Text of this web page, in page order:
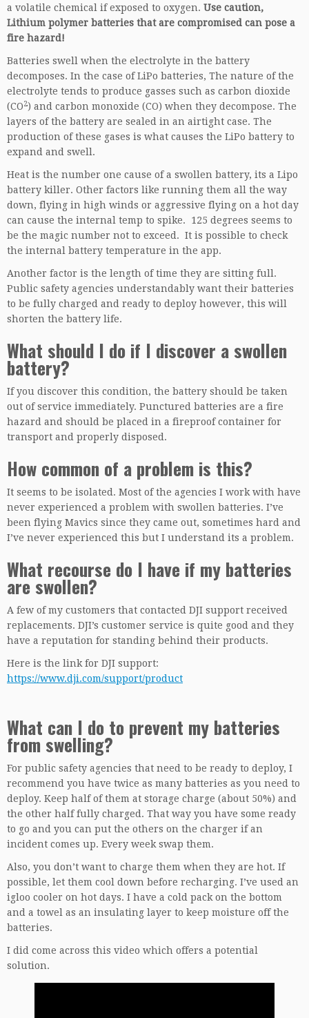
a volatile chemical if exposed to oxygen. Use caution,
Lithium polymer batteries that are compromised can pose a
fire hazard!
Batteries swell when the electrolyte in the battery
decomposes. In the case of LiPo batteries, The nature of the
electrolyte tends to produce gasses such as carbon dioxide
(CO2) and carbon monoxide (CO) when they decompose. The
layers of the battery are sealed in an airtight case. The
production of these gases is what causes the LiPo battery to
expand and swell.
Heat is the number one cause of a swollen battery, its a Lipo
battery killer. Other factors like running them all the way
down, flying in high winds or aggressive flying on a hot day
can cause the internal temp to spike. 125 degrees seems to
be the magic number not to exceed. It is possible to check
the internal battery temperature in the app.
Another factor is the length of time they are sitting full.
Public safety agencies understandably want their batteries
to be fully charged and ready to deploy however, this will
shorten the battery life.
What should I do if I discover a swollen
battery?
If you discover this condition, the battery should be taken
out of service immediately. Punctured batteries are a fire
hazard and should be placed in a fireproof container for
transport and properly disposed.
How common of a problem is this?
It seems to be isolated. Most of the agencies I work with have
never experienced a problem with swollen batteries. I’ve
been flying Mavics since they came out, sometimes hard and
I’ve never experienced this but I understand its a problem.
What recourse do I have if my batteries
are swollen?
A few of my customers that contacted DJI support received
replacements. DJI’s customer service is quite good and they
have a reputation for standing behind their products.
Here is the link for DJI support:
https://www.dji.com/support/product
What can I do to prevent my batteries
from swelling?
For public safety agencies that need to be ready to deploy, I
recommend you have twice as many batteries as you need to
deploy. Keep half of them at storage charge (about 50%) and
the other half fully charged. That way you have some ready
to go and you can put the others on the charger if an
incident comes up. Every week swap them.
Also, you don’t want to charge them when they are hot. If
possible, let them cool down before recharging. I’ve used an
igloo cooler on hot days. I have a cold pack on the bottom
and a towel as an insulating layer to keep moisture off the
batteries.
I did come across this video which offers a potential
solution.